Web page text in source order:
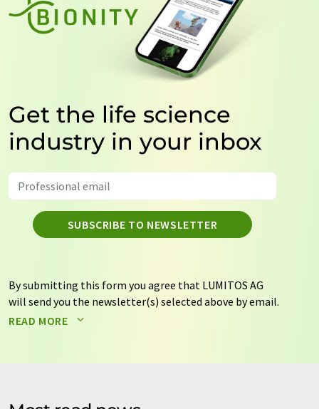
Get the life science
industry in your inbox
SUBSCRIBE TO NEWSLETTER
By submitting this form you agree that LUMITOS AG
will send you the newsletter(s) selected above by email.
Your data will not be passed on to third parties. Your
by email for the purpose of advertising or market and
without giving reasons to LUMITOS AG, Ernst-Augustin-
READ MORE